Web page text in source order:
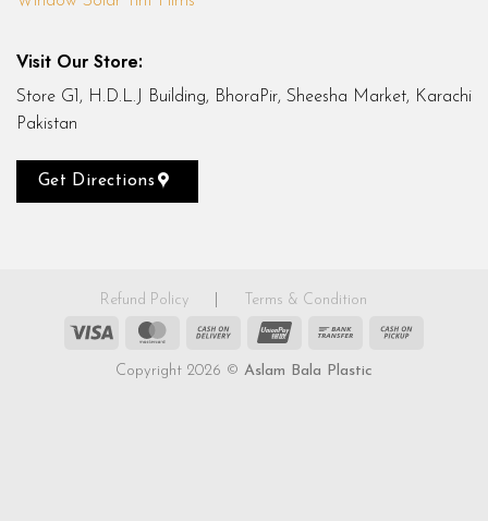
Visit Our Store:
Store G1, H.D.L.J Building, BhoraPir, Sheesha Market, Karachi
Pakistan
Get Directions
Refund Policy
Terms & Condition
Visa
MasterCardCash
UnionPay
Bank
Copyright 2026 © Aslam Bala Plastic